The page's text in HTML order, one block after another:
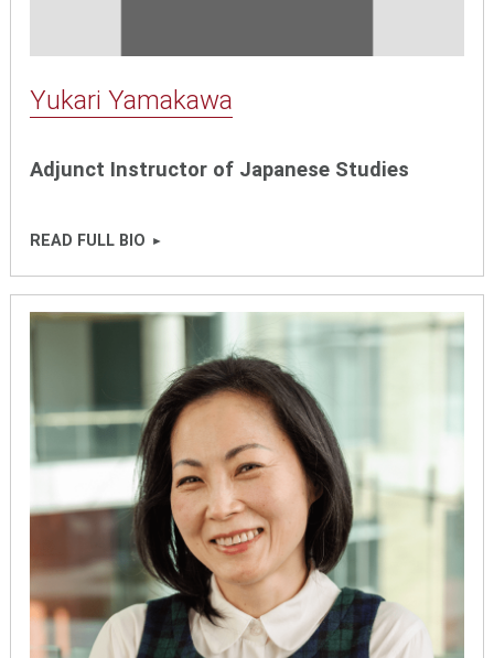
Yukari Yamakawa
Adjunct Instructor of Japanese Studies
READ FULL BIO